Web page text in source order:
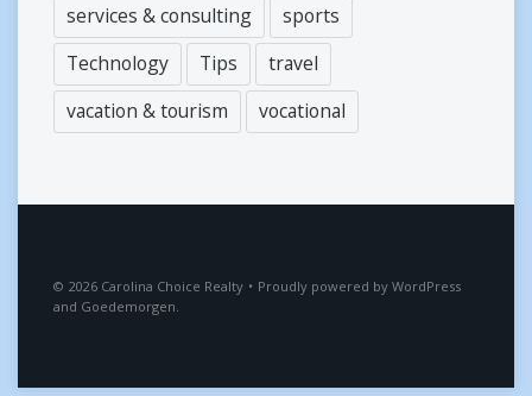
services & consulting
sports
Technology
Tips
travel
vacation & tourism
vocational
2026 Carolina Choice Realty • Proudly powered by WordPress
and Goedemorgen